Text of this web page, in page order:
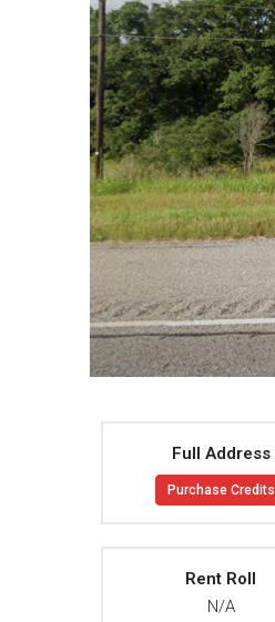
Full Address
Purchase Credits
Rent Roll
N/A